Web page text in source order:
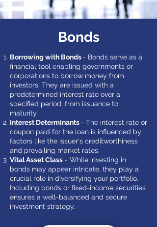
Bonds
Borrowing with Bonds - Bonds serve as a
financial tool enabling governments or
corporations to borrow money from
investors. They are issued with a
predetermined interest rate over a
specified period, from issuance to
maturity.
Interest Determinants - The interest rate or
coupon paid for the loan is influenced by
factors like the issuer's creditworthiness
and prevailing market rates.
Vital Asset Class - While investing in
bonds may appear intricate, they play a
crucial role in diversifying your portfolio.
Including bonds or fixed-income securities
ensures a well-balanced and secure
investment strategy.